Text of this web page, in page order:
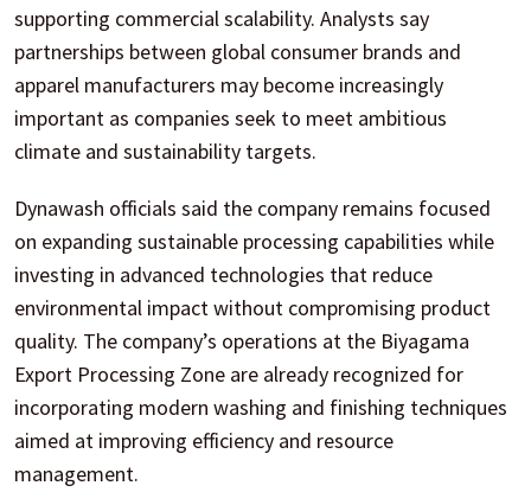
supporting commercial scalability. Analysts say
partnerships between global consumer brands and
apparel manufacturers may become increasingly
important as companies seek to meet ambitious
climate and sustainability targets.
Dynawash officials said the company remains focused
on expanding sustainable processing capabilities while
investing in advanced technologies that reduce
environmental impact without compromising product
quality. The company’s operations at the Biyagama
Export Processing Zone are already recognized for
incorporating modern washing and finishing techniques
aimed at improving efficiency and resource
management.